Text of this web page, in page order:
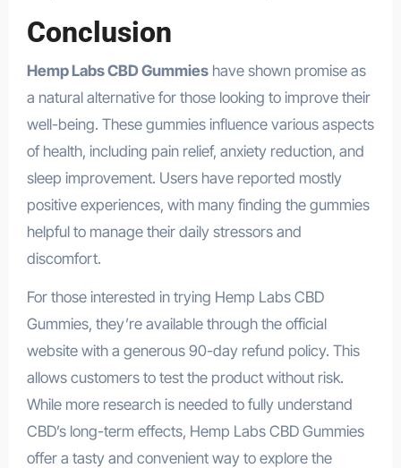
Conclusion
Hemp Labs CBD Gummieshave shown promise as
a natural alternative for those looking to improve their
well-being. These gummies influence various aspects
of health, including pain relief, anxiety reduction, and
sleep improvement. Users have reported mostly
positive experiences, with many finding the gummies
helpful to manage their daily stressors and
discomfort.
For those interested in trying Hemp Labs CBD
Gummies, they’re available through the official
website with a generous 90-day refund policy. This
allows customers to test the product without risk.
While more research is needed to fully understand
CBD’s long-term effects, Hemp Labs CBD Gummies
offer a tasty and convenient way to explore the